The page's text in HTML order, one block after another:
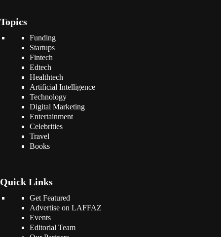
Topics
Funding
Startups
Fintech
Edtech
Healthtech
Artificial Intelligence
Technology
Digital Marketing
Entertainment
Celebrities
Travel
Books
Quick Links
Get Featured
Advertise on LAFFAZ
Events
Editorial Team